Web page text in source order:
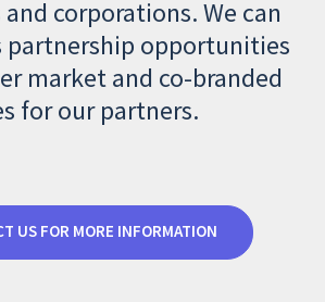
corporations. We can
partnership opportunities
market and co-branded
for our partners.
US FOR MORE INFORMATION